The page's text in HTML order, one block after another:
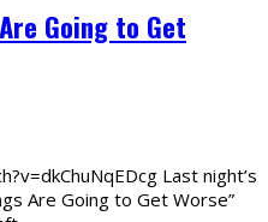
Going to Get
Last night’s
Are Going to Get Worse”